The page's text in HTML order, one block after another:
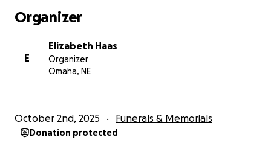
uphold me with Your righteous right hand. May Your
peace. Amen
Organizer
E
Elizabeth Haas
Organizer
Omaha, NE
October 2nd, 2025 Funerals & Memorials
Donation protected